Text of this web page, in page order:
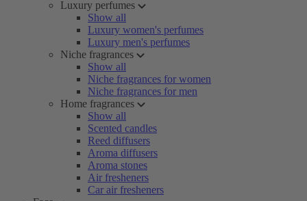
Luxury perfumes
Show all
Luxury women's perfumes
Luxury men's perfumes
Niche fragrances
Show all
Niche fragrances for women
Niche fragrances for men
Home fragrances
Show all
Scented candles
Reed diffusers
Aroma diffusers
Aroma stones
Air fresheners
Car air fresheners